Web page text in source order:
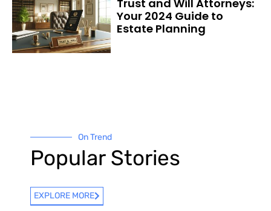
Trust and Will Attorneys:
Your 2024 Guide to
Estate Planning
On Trend
Popular Stories
EXPLORE MORE